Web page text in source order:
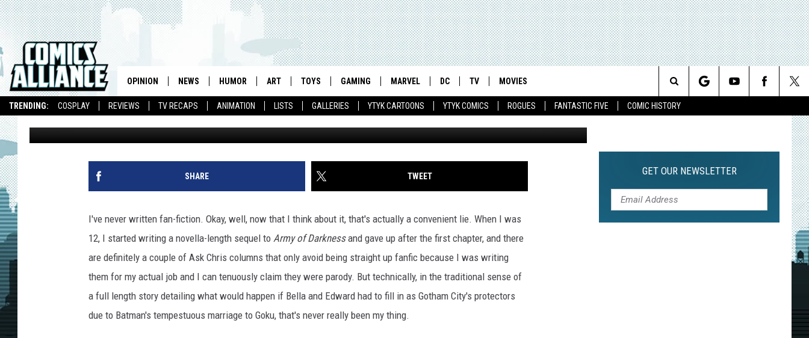
TRENDING: COSPLAY REVIEWS TV RECAPS ANIMATION LISTS GALLERIES YTYK CARTOONS YTYK COMICS ROGUES FANTASTIC FIVE COMIC HISTORY
OPINION NEWS HUMOR ART TOYS GAMING MARVEL DC TV MOVIES
Search
UNIVERSE MODE: MY CONTINUING OBSESSION WITH
‘WWE 2K14′ AND WHY IT’S BASICALLY FANFIC
Chris Sims Published: February 24, 2014
SHARE TWEET
I've never written fan-fiction. Okay, well, now that I think about it, that's actually a convenient lie. When I was
12, I started writing a novella-length sequel to Army of Darknessand gave up after the first chapter, and there
are definitely a couple of Ask Chris columns that only avoid being straight up fanfic because I was writing
them for my actual job and I can tenuously claim they were parody. But technically, in the traditional sense of
a full length story detailing what would happen if Bella and Edward had to fill in as Gotham City's protectors
due to Batman's tempestuous marriage to Goku, that's never really been my thing.
GET OUR NEWSLETTER